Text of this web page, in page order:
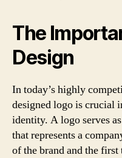
The
Design
In today’s highly
designed logo is crucial
identity. A logo serves
that represents a
of the brand and the